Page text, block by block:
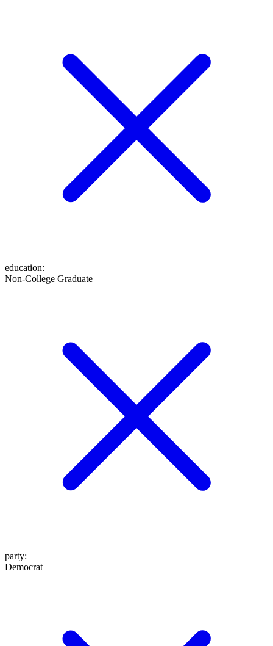
education:
Non-College Graduate
party:
Democrat